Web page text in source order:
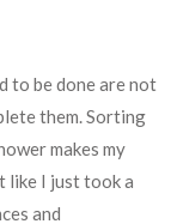
to be done are not
them. Sorting
makes my
like I just took a
and